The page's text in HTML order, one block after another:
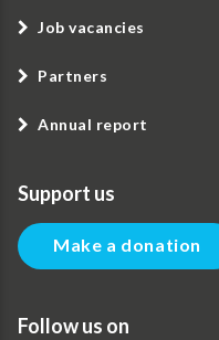
Job vacancies
Partners
Annual report
Support us
Make a donation
Follow us on